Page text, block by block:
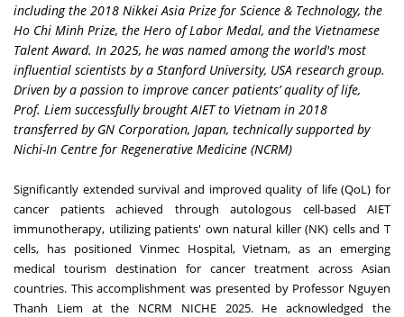
including the 2018 Nikkei Asia Prize for Science & Technology, the
Ho Chi Minh Prize, the Hero of Labor Medal, and the Vietnamese
Talent Award. In 2025, he was named among the world's most
influential scientists by a Stanford University, USA research group.
Driven by a passion to improve cancer patients’ quality of life,
Prof. Liem successfully brought AIET to Vietnam in 2018
transferred by GN Corporation, Japan, technically supported by
Nichi-In Centre for Regenerative Medicine (NCRM)
Significantly extended survival and improved quality of life (QoL) for
cancer patients achieved through autologous cell-based AIET
immunotherapy, utilizing patients' own natural killer (NK) cells and T
cells, has positioned Vinmec Hospital, Vietnam, as an emerging
medical tourism destination for cancer treatment across Asian
countries. This accomplishment was presented by Professor Nguyen
Thanh Liem at the NCRM NICHE 2025. He acknowledged the